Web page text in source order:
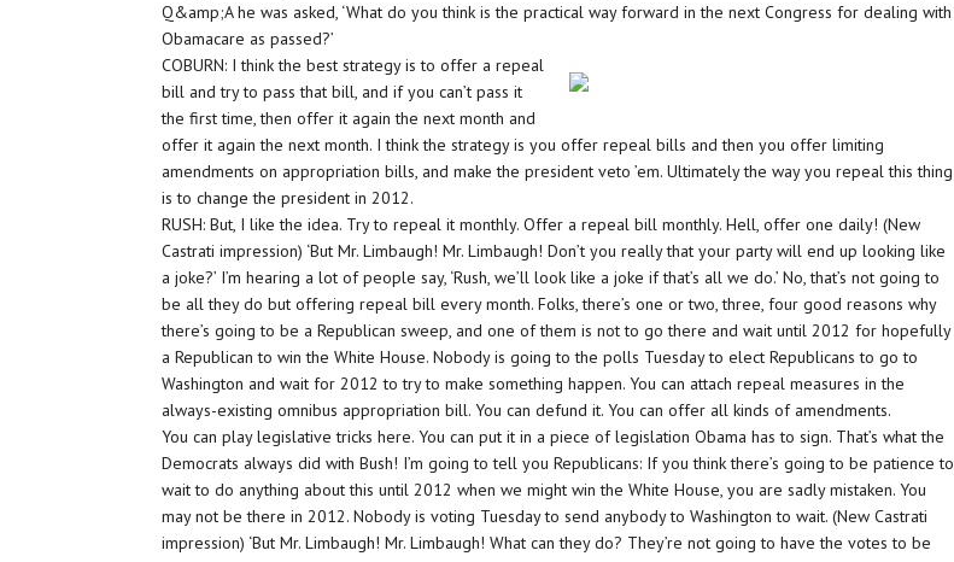
Q&amp;A he was asked, ‘What do you think is the practical way forward in the next Congress for dealing with
Obamacare as passed?’
COBURN: I think the best strategy is to offer a repeal
bill and try to pass that bill, and if you can’t pass it
the first time, then offer it again the next month and
offer it again the next month. I think the strategy is you offer repeal bills and then you offer limiting
amendments on appropriation bills, and make the president veto ’em. Ultimately the way you repeal this thing
is to change the president in 2012.
RUSH: But, I like the idea. Try to repeal it monthly. Offer a repeal bill monthly. Hell, offer one daily! (New
Castrati impression) ‘But Mr. Limbaugh! Mr. Limbaugh! Don’t you really that your party will end up looking like
a joke?’ I’m hearing a lot of people say, ‘Rush, we’ll look like a joke if that’s all we do.’ No, that’s not going to
be all they do but offering repeal bill every month. Folks, there’s one or two, three, four good reasons why
there’s going to be a Republican sweep, and one of them is not to go there and wait until 2012 for hopefully
a Republican to win the White House. Nobody is going to the polls Tuesday to elect Republicans to go to
Washington and wait for 2012 to try to make something happen. You can attach repeal measures in the
always-existing omnibus appropriation bill. You can defund it. You can offer all kinds of amendments.
You can play legislative tricks here. You can put it in a piece of legislation Obama has to sign. That’s what the
Democrats always did with Bush! I’m going to tell you Republicans: If you think there’s going to be patience to
wait to do anything about this until 2012 when we might win the White House, you are sadly mistaken. You
may not be there in 2012. Nobody is voting Tuesday to send anybody to Washington to wait. (New Castrati
impression) ‘But Mr. Limbaugh! Mr. Limbaugh! What can they do? They’re not going to have the votes to be